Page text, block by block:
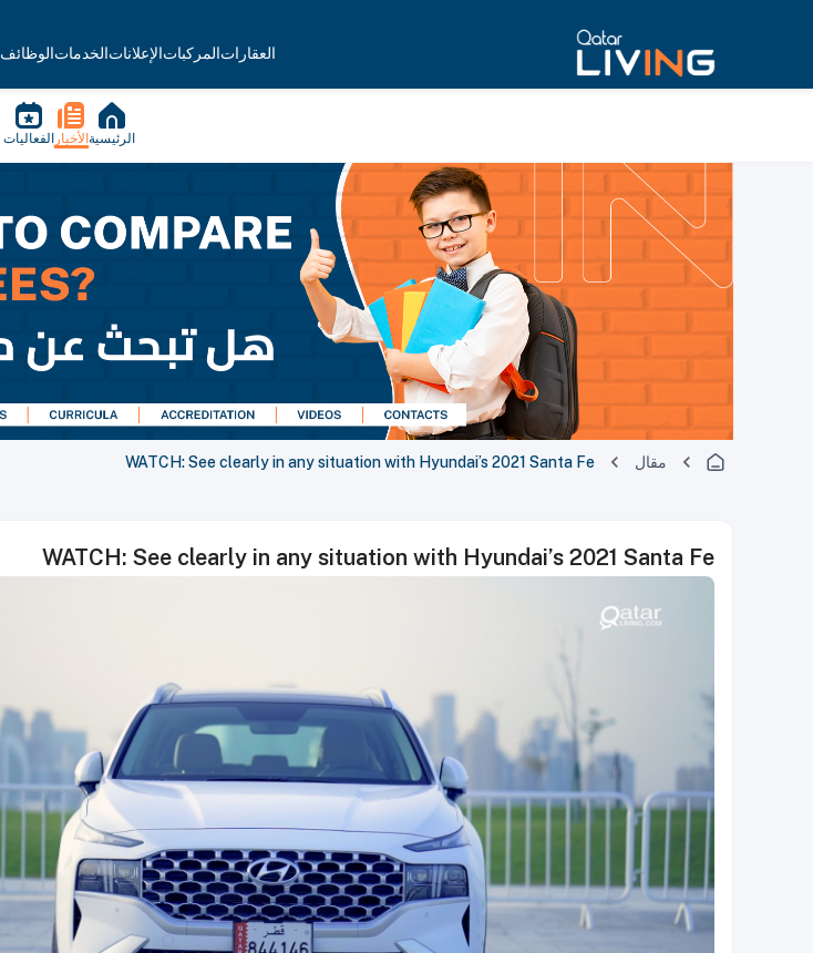
العقاراتالمركباتالإعلاناتالخدماتالوظائف
الرئيسية الأخبار الفعاليات
مقال WATCH: See clearly in any situation with Hyundai’s 2021 Santa Fe
WATCH: See clearly in any situation with Hyundai’s 2021 Santa Fe